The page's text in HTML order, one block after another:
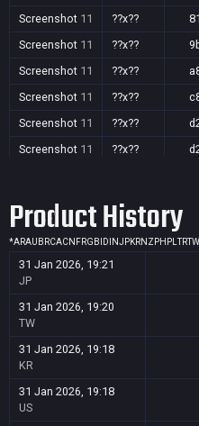
Screenshot 11 ??x??
Screenshot 11 ??x??
Screenshot 11 ??x??
Screenshot 11 ??x??
Screenshot 11 ??x??
Screenshot 11 ??x??
Product History
*ARAU BRCACN FRGB ID INJPKRNZ PH PLTRTW
31 Jan 2026, 19:21
JP
31 Jan 2026, 19:20
TW
31 Jan 2026, 19:18
KR
31 Jan 2026, 19:18
US